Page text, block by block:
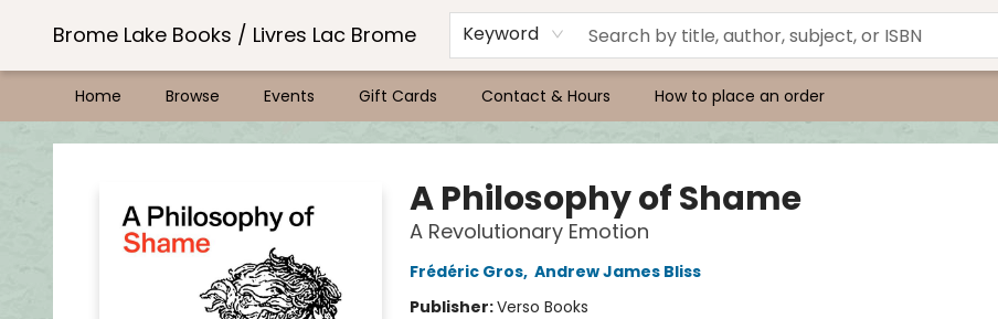
Brome Lake Books / Livres Lac Brome Keyword
Home Browse Events Gift Cards Contact & Hours How to place an order
Brome Lake Books / Livres Lac Brome
A Philosophy of Shame
A Revolutionary Emotion
Frédéric Gros, Andrew James Bliss
Publisher:Verso Books